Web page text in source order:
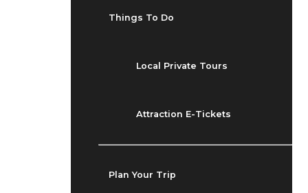
Things To Do
Local Private Tours
Attraction E-Tickets
Plan Your Trip